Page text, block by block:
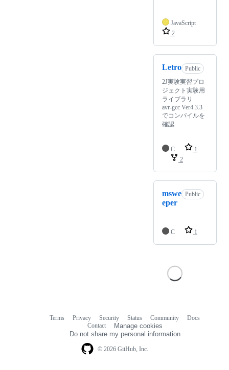
JavaScript
2
Letro Public
2J実験実習プロ
ジェクト実験用
ライブラリ
avr-gcc Ver4.3.3
でコンパイルを
確認
C
1
2
mswe
eper
Public
C 1
© 2026 GitHub, Inc.
Terms Privacy Security Status Community
Docs
Contact
Manage cookies
Do not share my personal information